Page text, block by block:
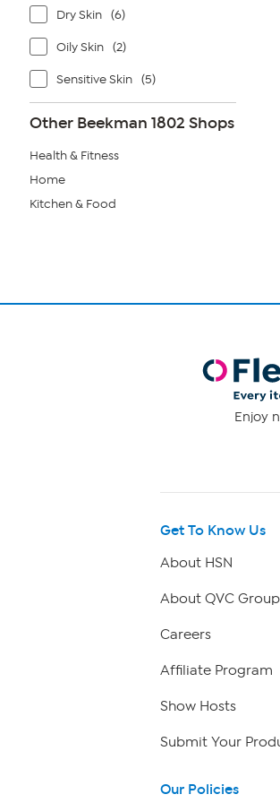
Dry Skin (6)
Oily Skin (2)
Sensitive Skin (5)
Other Beekman 1802 Shops
Health & Fitness
Home
Kitchen & Food
Enjoy
Get To Know Us
About HSN
About QVC Group
Careers
Affiliate Program
Show Hosts
Submit Your
Our Policies